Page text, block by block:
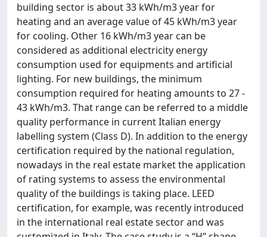
building sector is about 33 kWh/m3 year for
heating and an average value of 45 kWh/m3 year
for cooling. Other 16 kWh/m3 year can be
considered as additional electricity energy
consumption used for equipments and artificial
lighting. For new buildings, the minimum
consumption required for heating amounts to 27 -
43 kWh/m3. That range can be referred to a middle
quality performance in current Italian energy
labelling system (Class D). In addition to the energy
certification required by the national regulation,
nowadays in the real estate market the application
of rating systems to assess the environmental
quality of the buildings is taking place. LEED
certification, for example, was recently introduced
in the international real estate sector and was